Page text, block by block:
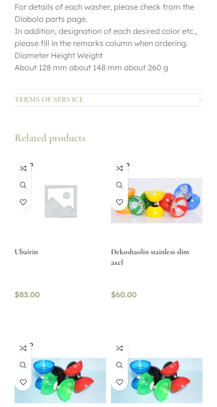
For details of each washer, please check from the
Diabolo parts page.
In addition, designation of each desired color etc.,
please fill in the remarks column when ordering.
Diameter Height Weight
About 128 mm about 148 mm about 260 g
TERMS OF SERVICE
Related products
SOLD
OUT
Ubairin
$83.00
SOLD
OUT
Dekoshaolin stainless slim
axel
$60.00
SOLD
OUT